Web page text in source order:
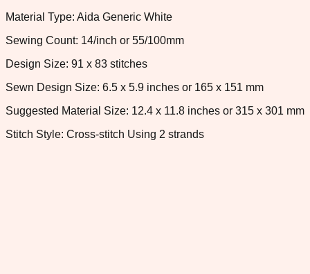
Material Type: Aida Generic White
Sewing Count: 14/inch or 55/100mm
Design Size: 91 x 83 stitches
Sewn Design Size: 6.5 x 5.9 inches or 165 x 151 mm
Suggested Material Size: 12.4 x 11.8 inches or 315 x 301 mm
Stitch Style: Cross-stitch Using 2 strands